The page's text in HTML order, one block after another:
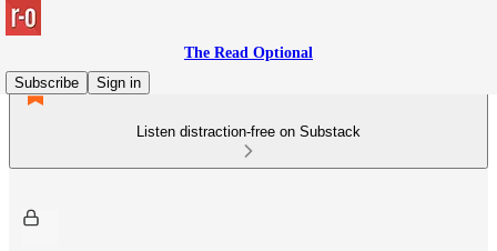
The Read Optional
Subscribe
Sign in
Listen distraction-free on Substack